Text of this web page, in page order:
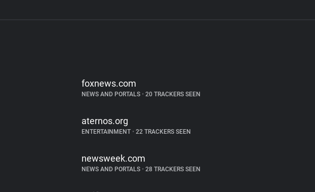
foxnews.com
NEWS AND PORTALS •20 TRACKERS SEEN
aternos.org
ENTERTAINMENT •22 TRACKERS SEEN
newsweek.com
NEWS AND PORTALS •28 TRACKERS SEEN